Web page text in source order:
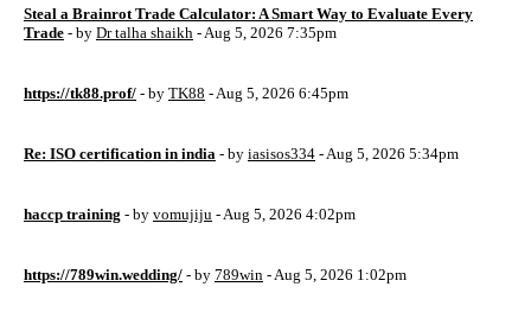
Steal a Brainrot Trade Calculator: A Smart Way to Evaluate Every
Trade - by Dr talha shaikh - Aug 5, 2026 7:35pm
https://tk88.prof/ - by TK88 - Aug 5, 2026 6:45pm
Re: ISO certification in india - by iasisos334 - Aug 5, 2026 5:34pm
haccp training - by vomujiju - Aug 5, 2026 4:02pm
https://789win.wedding/ - by 789win - Aug 5, 2026 1:02pm